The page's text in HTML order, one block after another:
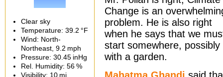
Change is an
problem. He is also right
when he says that we
start somewhere, possibly
with a garden.
Clear sky
Temperature: 39.2 °F
Wind: North-
Northeast, 9.2 mph
Pressure: 30.45 inHg
Rel. Humidity: 56 %
Visibility: 10 mi